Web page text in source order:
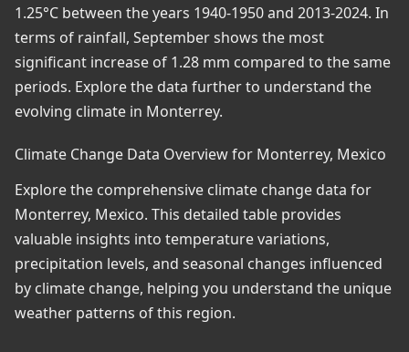
1.25°C between the years 1940-1950 and 2013-2024. In
terms of rainfall, September shows the most
significant increase of 1.28 mm compared to the same
periods. Explore the data further to understand the
evolving climate in Monterrey.
Climate Change Data Overview for Monterrey, Mexico
Explore the comprehensive climate change data for
Monterrey, Mexico. This detailed table provides
valuable insights into temperature variations,
precipitation levels, and seasonal changes influenced
by climate change, helping you understand the unique
weather patterns of this region.